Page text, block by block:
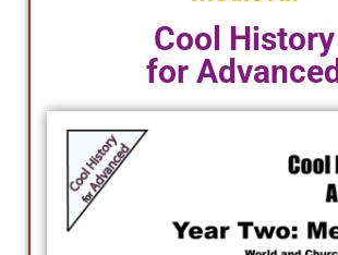
Cool History
for Advanced